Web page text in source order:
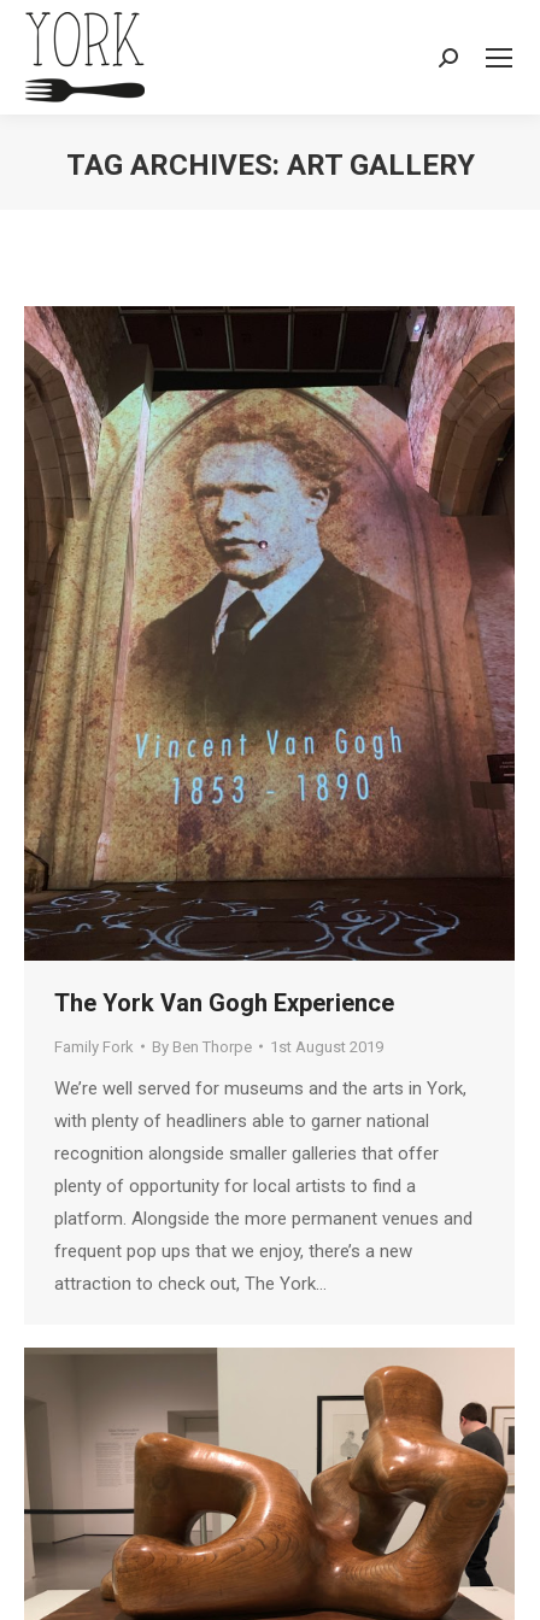
Search:
TAG ARCHIVES: ART GALLERY
The York Van Gogh Experience
Family Fork By Ben Thorpe 1st August 2019
We’re well served for museums and the arts in York,
with plenty of headliners able to garner national
recognition alongside smaller galleries that offer
plenty of opportunity for local artists to find a
platform. Alongside the more permanent venues and
frequent pop ups that we enjoy, there’s a new
attraction to check out, The York…